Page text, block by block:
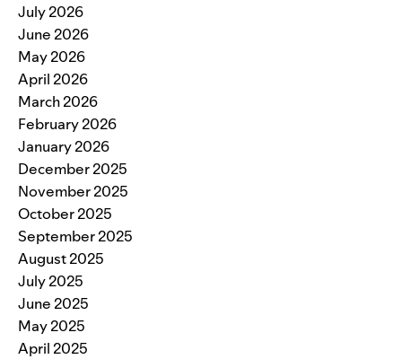
July 2026
June 2026
May 2026
April 2026
March 2026
February 2026
January 2026
December 2025
November 2025
October 2025
September 2025
August 2025
July 2025
June 2025
May 2025
April 2025